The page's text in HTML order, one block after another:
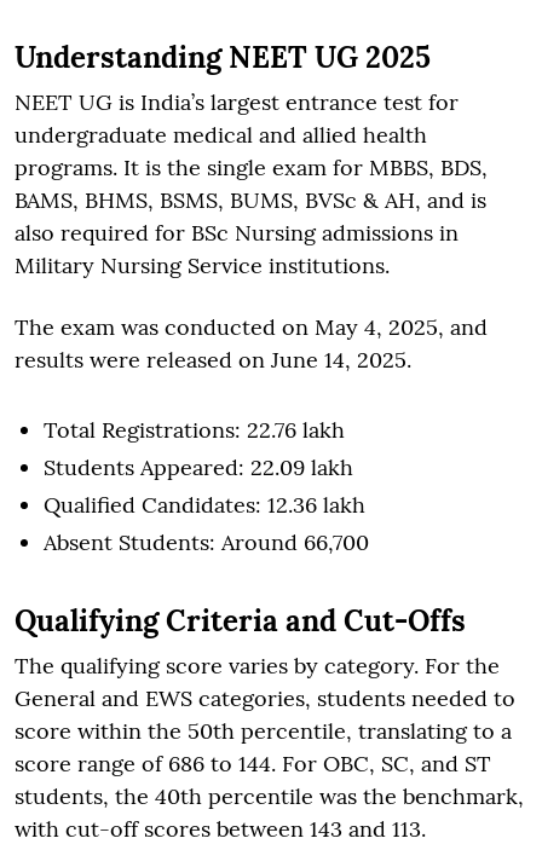
Understanding NEET UG 2025
NEET UG is India’s largest entrance test for
undergraduate medical and allied health
programs. It is the single exam for MBBS, BDS,
BAMS, BHMS, BSMS, BUMS, BVSc & AH, and is
also required for BSc Nursing admissions in
Military Nursing Service institutions.
The exam was conducted on May 4, 2025, and
results were released on June 14, 2025.
Total Registrations: 22.76 lakh
Students Appeared: 22.09 lakh
Qualified Candidates: 12.36 lakh
Absent Students: Around 66,700
Qualifying Criteria and Cut-Offs
The qualifying score varies by category. For the
General and EWS categories, students needed to
score within the 50th percentile, translating to a
score range of 686 to 144. For OBC, SC, and ST
students, the 40th percentile was the benchmark,
with cut-off scores between 143 and 113.